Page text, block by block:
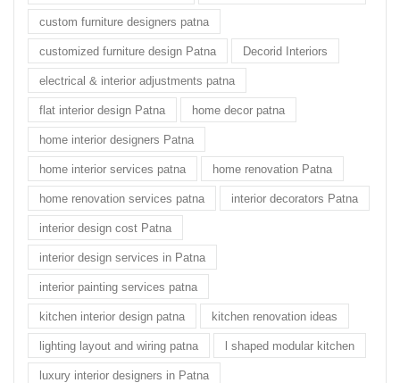
custom furniture designers patna
customized furniture design Patna Decorid Interiors
electrical & interior adjustments patna
flat interior design Patna home decor patna
home interior designers Patna
home interior services patna home renovation Patna
home renovation services patna interior decorators Patna
interior design cost Patna
interior design services in Patna
interior painting services patna
kitchen interior design patna kitchen renovation ideas
lighting layout and wiring patna l shaped modular kitchen
luxury interior designers in Patna